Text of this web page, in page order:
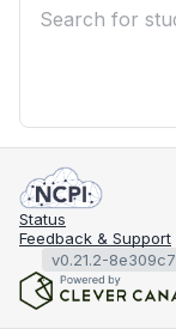
Status
Feedback & Support
v0.21.2-8e309c7